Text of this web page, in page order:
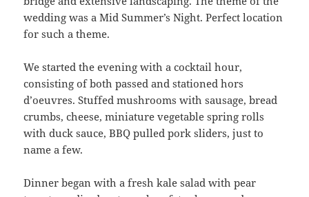
wedding was a Mid Summer’s Night. Perfect location
for such a theme.
We started the evening with a cocktail hour,
consisting of both passed and stationed hors
d’oeuvres. Stuffed mushrooms with sausage, bread
crumbs, cheese, miniature vegetable spring rolls
with duck sauce, BBQ pulled pork sliders, just to
name a few.
Dinner began with a fresh kale salad with pear